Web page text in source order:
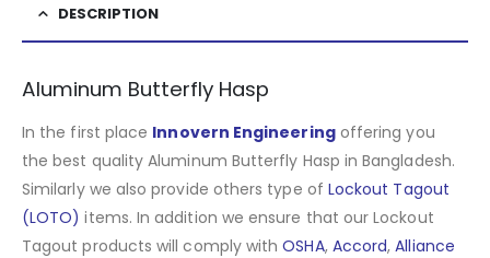
DESCRIPTION
Aluminum Butterfly Hasp
In the first place Innovern Engineeringoffering you
the best quality Aluminum Butterfly Hasp in Bangladesh.
Similarly we also provide others type of Lockout Tagout
(LOTO) items. In addition we ensure that our Lockout
Tagout products will comply withOSHA, Accord,Alliance